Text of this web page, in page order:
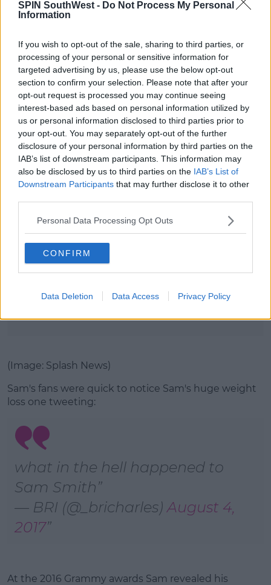
SPIN SouthWest - Do Not Process My Personal
Information
If you wish to opt-out of the sale, sharing to third parties, or
processing of your personal or sensitive information for
targeted advertising by us, please use the below opt-out
section to confirm your selection. Please note that after your
opt-out request is processed you may continue seeing
interest-based ads based on personal information utilized by
us or personal information disclosed to third parties prior to
your opt-out. You may separately opt-out of the further
disclosure of your personal information by third parties on the
IAB’s list of downstream participants. This information may
also be disclosed by us to third parties on the IAB’s List of
Downstream Participants that may further disclose it to other
Personal Data Processing Opt Outs
CONFIRM
Data Deletion Data Access Privacy Policy
Advertisement
(Image: Splash News)
Sam's fans were quick to notice Sam's huge weight
loss one tweeting:
what in the hell happened to
Sam Smith
— BRI (@_bricharles)August 4,
2017
At the 2016 Grammy awards Sam revealed his